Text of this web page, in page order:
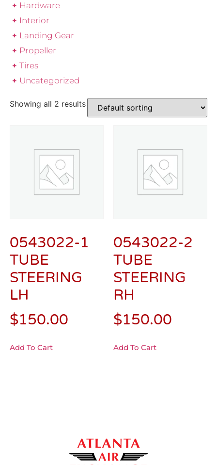
Hardware
Interior
Landing Gear
Propeller
Tires
Uncategorized
Showing all 2 results
0543022-1
TUBE
STEERING
LH
$150.00
Add To Cart
0543022-2
TUBE
STEERING
RH
$150.00
Add To Cart